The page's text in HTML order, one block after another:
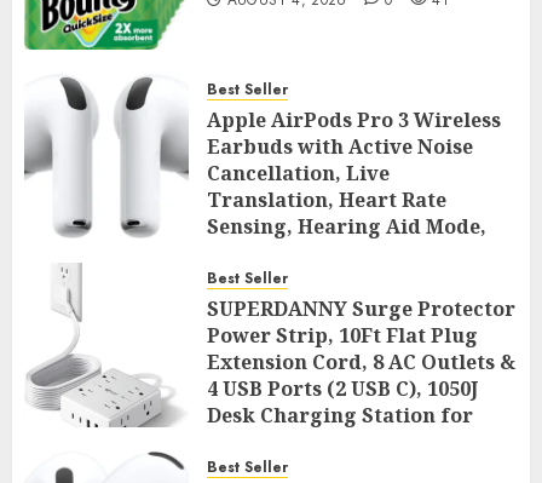
Best Seller
Apple AirPods Pro 3 Wireless
Earbuds with Active Noise
Cancellation, Live
Translation, Heart Rate
Sensing, Hearing Aid Mode,
Sound, and USB
AUGUST 3, 2026 0 44
Best Seller
SUPERDANNY Surge Protector
Power Strip, 10Ft Flat Plug
Extension Cord, 8 AC Outlets &
4 USB Ports (2 USB C), 1050J
Desk Charging Station for
Room Essentials
Best Seller